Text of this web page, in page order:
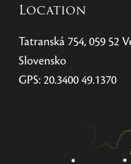
Location
Tatranská 754, 059 52
Slovensko
GPS: 20.3400 49.1370